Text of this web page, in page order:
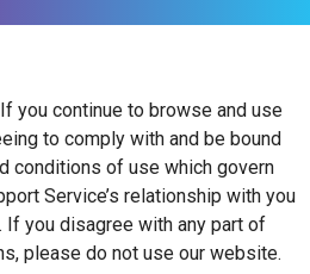
you continue to browse and use
to comply with and be bound
conditions of use which govern
Service’s relationship with you
you disagree with any part of
please do not use our website.